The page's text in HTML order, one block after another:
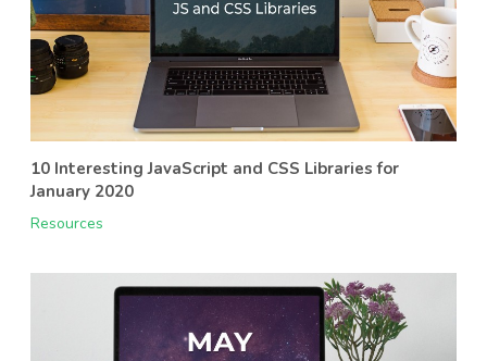
10 Interesting JavaScript and CSS Libraries for
January 2020
Resources